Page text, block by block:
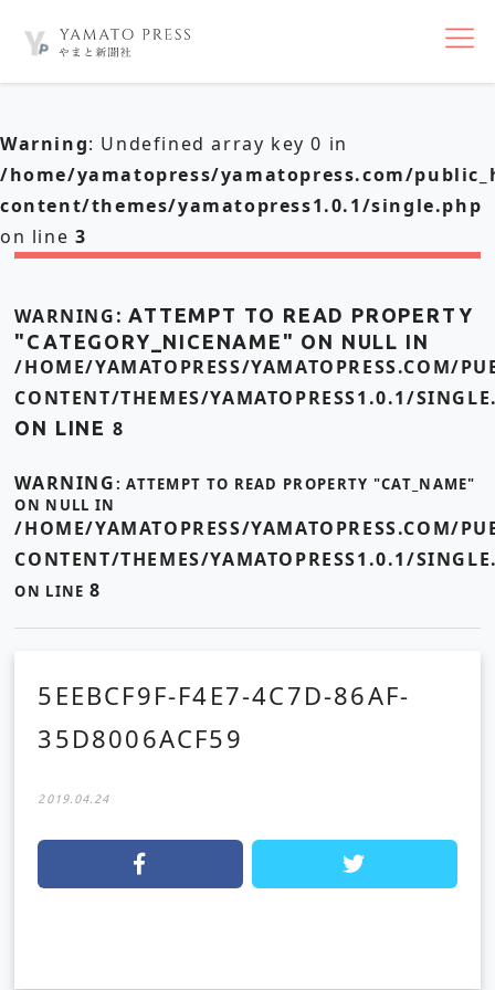
nav
Warning: Undefined array key 0 in
/home/yamatopress/yamatopress.com/
content/themes/yamatopress1.0.1/single.php
on line 3
WARNING : ATTEMPT TO READ PROPERTY
"CATEGORY_NICENAME" ON NULL IN
/HOME/YAMATOPRESS/YAMATOPRESS.COM/
CONTENT/THEMES/YAMATOPRESS1.0.1/
ON LINE 8
WARNING: ATTEMPT TO READ PROPERTY "CAT_NAME"
ON NULL IN
/HOME/YAMATOPRESS/YAMATOPRESS.COM/
CONTENT/THEMES/YAMATOPRESS1.0.1/
ON LINE 8
5EEBCF9F-F4E7-4C7D-86AF-
35D8006ACF59
2019.04.24